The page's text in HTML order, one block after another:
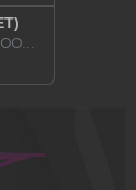
MEECHOWENSZ FT. G.O & SNOOPYSYMONE